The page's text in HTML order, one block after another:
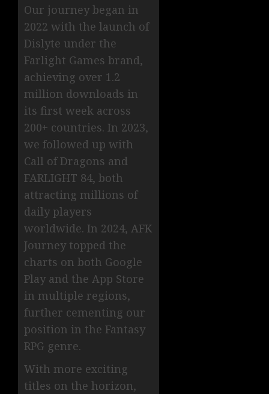
Our journey began in
2022 with the launch of
Dislyte under the
Farlight Games brand,
achieving over 1.2
million downloads in
its first week across
200+ countries. In 2023,
we followed up with
Call of Dragons and
FARLIGHT 84, both
attracting millions of
daily players
worldwide. In 2024, AFK
Journey topped the
charts on both Google
Play and the App Store
in multiple regions,
further cementing our
position in the Fantasy
RPG genre.
With more exciting
titles on the horizon,